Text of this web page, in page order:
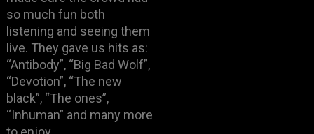
so much fun both
listening and seeing them
live. They gave us hits as:
“Antibody”, “Big Bad Wolf”,
“Devotion”, “The new
black”, “The ones”,
“Inhuman” and many more